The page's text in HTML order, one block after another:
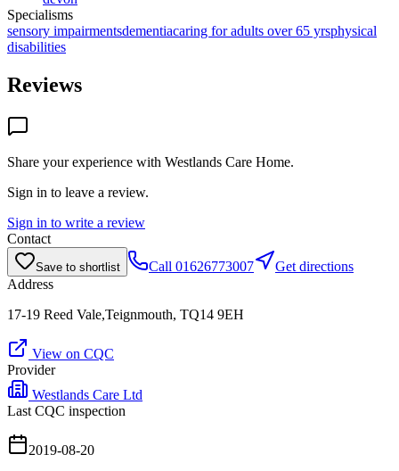
Specialisms
sensory impairmentsdementiacaring for adults over 65 yrsphysical
disabilities
Reviews
Share your experience with Westlands Care Home.
Sign in to leave a review.
Sign in to write a review
Contact
Save to shortlist Call 01626773007
Get directions
Address
17-19 Reed Vale,Teignmouth, TQ14 9EH
View on CQC
Provider
Westlands Care Ltd
Last CQC inspection
2019-08-20